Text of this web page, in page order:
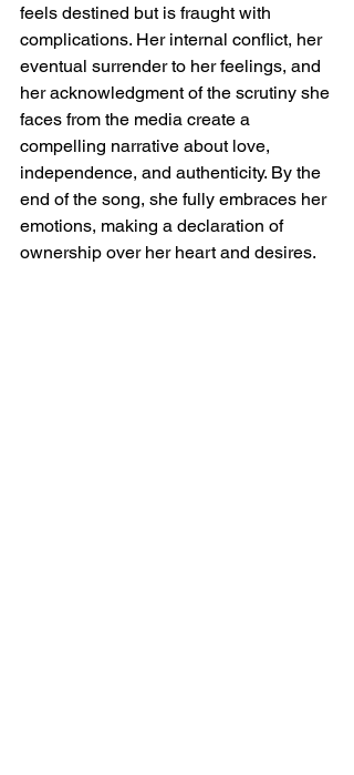
feels destined but is fraught with
complications. Her internal conflict, her
eventual surrender to her feelings, and
her acknowledgment of the scrutiny she
faces from the media create a
compelling narrative about love,
independence, and authenticity. By the
end of the song, she fully embraces her
emotions, making a declaration of
ownership over her heart and desires.